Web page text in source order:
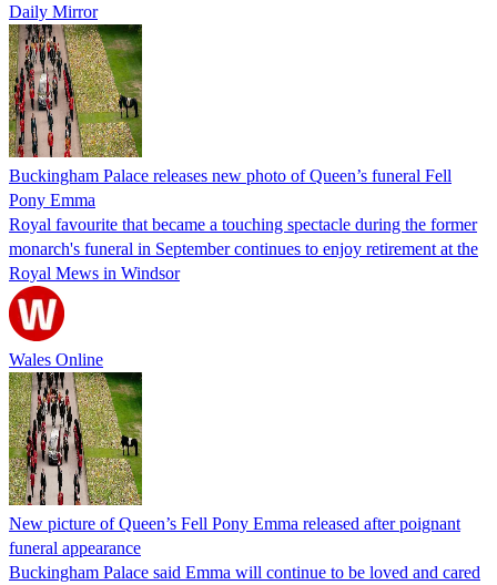
Daily Mirror
Buckingham Palace releases new photo of Queen’s funeral Fell
Pony Emma
Royal favourite that became a touching spectacle during the former
monarch's funeral in September continues to enjoy retirement at the
Royal Mews in Windsor
Wales Online
New picture of Queen’s Fell Pony Emma released after poignant
funeral appearance
Buckingham Palace said Emma will continue to be loved and cared